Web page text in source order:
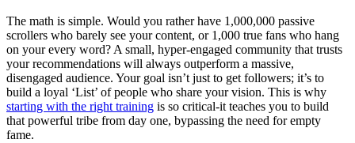
The math is simple. Would you rather have 1,000,000 passive
scrollers who barely see your content, or 1,000 true fans who hang
on your every word? A small, hyper-engaged community that trusts
your recommendations will always outperform a massive,
disengaged audience. Your goal isn’t just to get followers; it’s to
build a loyal ‘List’ of people who share your vision. This is why
starting with the right training is so critical-it teaches you to build
that powerful tribe from day one, bypassing the need for empty
fame.